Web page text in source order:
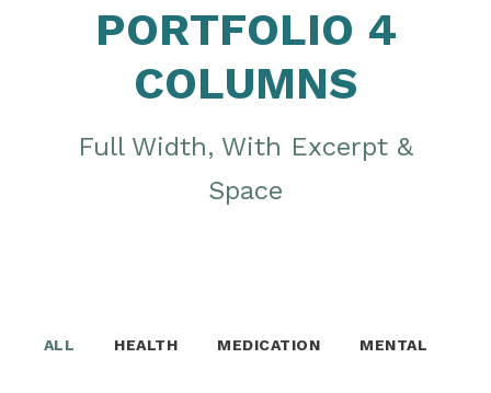
PORTFOLIO 4
COLUMNS
Full Width, With Excerpt &
Space
ALL HEALTH MEDICATION MENTAL